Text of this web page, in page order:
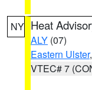
NY Heat
ALY (07)
Eastern Ulster,
VTEC# 7